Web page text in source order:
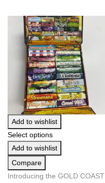
Add to wishlist
Select options
Add to wishlist
Compare
Introducing the GOLD COAST